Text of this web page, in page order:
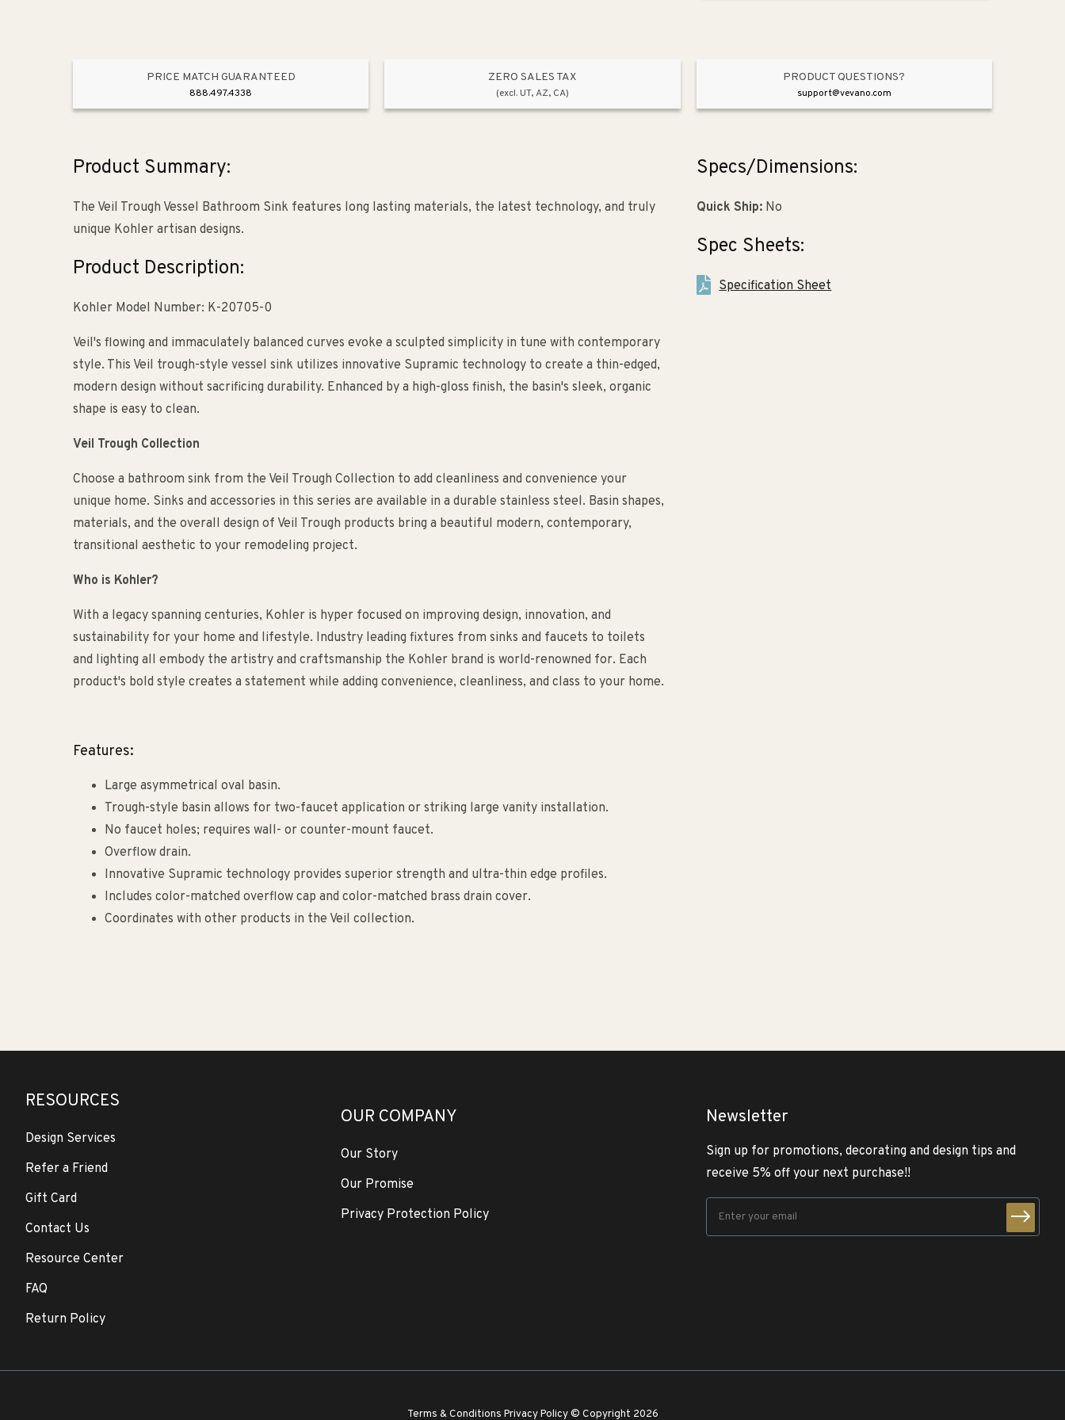
White
Sink
in
White
PRICE MATCH GUARANTEED
888.497.4338
ZERO SALES TAX
(excl. UT, AZ, CA)
PRODUCT QUESTIONS?
support@vevano.com
Product Summary:
The Veil Trough Vessel Bathroom Sink features long lasting materials, the latest technology, and truly
unique Kohler artisan designs.
Product Description:
Kohler Model Number: K-20705-0
Veil's flowing and immaculately balanced curves evoke a sculpted simplicity in tune with contemporary
style. This Veil trough-style vessel sink utilizes innovative Supramic technology to create a thin-edged,
modern design without sacrificing durability. Enhanced by a high-gloss finish, the basin's sleek, organic
shape is easy to clean.
Veil Trough Collection
Choose a bathroom sink from the Veil Trough Collection to add cleanliness and convenience your
unique home. Sinks and accessories in this series are available in a durable stainless steel. Basin shapes,
materials, and the overall design of Veil Trough products bring a beautiful modern, contemporary,
transitional aesthetic to your remodeling project.
Who is Kohler?
With a legacy spanning centuries, Kohler is hyper focused on improving design, innovation, and
sustainability for your home and lifestyle. Industry leading fixtures from sinks and faucets to toilets
and lighting all embody the artistry and craftsmanship the Kohler brand is world-renowned for. Each
product's bold style creates a statement while adding convenience, cleanliness, and class to your home.
Features:
Large asymmetrical oval basin.
Trough-style basin allows for two-faucet application or striking large vanity installation.
No faucet holes; requires wall- or counter-mount faucet.
Overflow drain.
Innovative Supramic technology provides superior strength and ultra-thin edge profiles.
Includes color-matched overflow cap and color-matched brass drain cover.
Coordinates with other products in the Veil collection.
Specs/Dimensions:
Quick Ship:No
Spec Sheets:
Specification Sheet
RESOURCES
Design Services
Refer a Friend
Gift Card
Contact Us
Resource Center
FAQ
Return Policy
OUR COMPANY
Our Story
Our Promise
Privacy Protection Policy
Newsletter
Sign up for promotions, decorating and design tips and
receive 5% off your next purchase!!
Terms & Conditions Privacy Policy © Copyright 2026